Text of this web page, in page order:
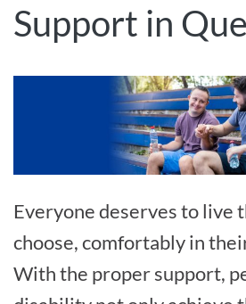
Support in
Everyone deserves to live
choose, comfortably in
With the proper support,